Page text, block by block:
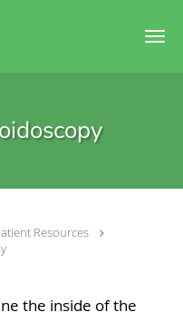
Resources
the inside of the